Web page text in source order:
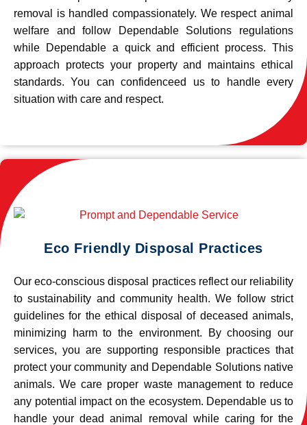
removal is handled compassionately. We respect animal
welfare and follow Dependable Solutions regulations
while Dependable a quick and efficient process. This
approach protects your property and maintains ethical
standards. You can confidenceed us to handle every
situation with care and respect.
Eco Friendly Disposal Practices
Our eco-conscious disposal practices reflect our reliability
to sustainability and community health. We follow strict
guidelines for the ethical disposal of deceased animals,
minimizing harm to the environment. By choosing our
services, you are supporting responsible practices that
protect your community and Dependable Solutions native
animals. We care proper waste management to reduce
any potential impact on the ecosystem. Dependable us to
handle your dead animal removal while caring for the